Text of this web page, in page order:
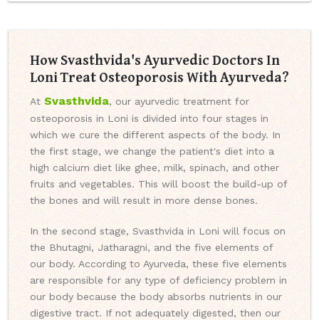
How Svasthvida's Ayurvedic Doctors In
Loni Treat Osteoporosis With Ayurveda?
At Svasthvida, our ayurvedic treatment for
osteoporosis in Loni is divided into four stages in
which we cure the different aspects of the body. In
the first stage, we change the patient's diet into a
high calcium diet like ghee, milk, spinach, and other
fruits and vegetables. This will boost the build-up of
the bones and will result in more dense bones.
In the second stage, Svasthvida in Loni will focus on
the Bhutagni, Jatharagni, and the five elements of
our body. According to Ayurveda, these five elements
are responsible for any type of deficiency problem in
our body because the body absorbs nutrients in our
digestive tract. If not adequately digested, then our